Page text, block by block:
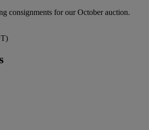
consignments for our October auction.